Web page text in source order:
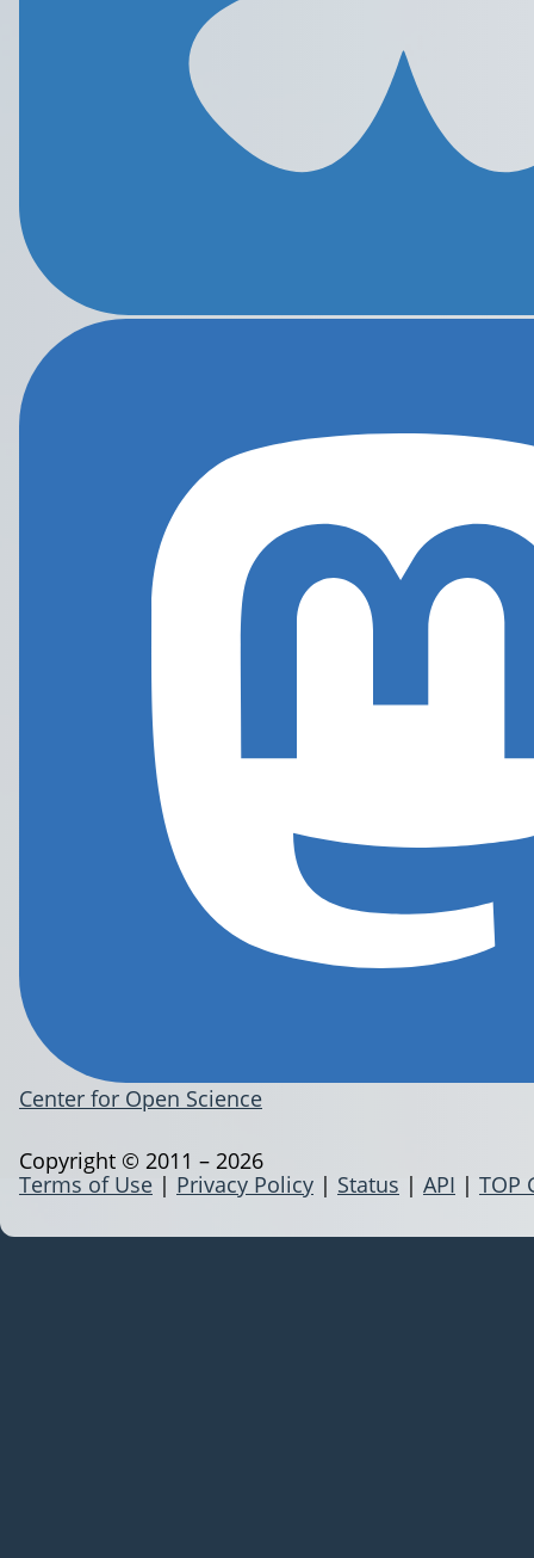
Center for Open Science
Terms of Use | Privacy Policy | Status | API | TOP
Copyright © 2011 – 2026